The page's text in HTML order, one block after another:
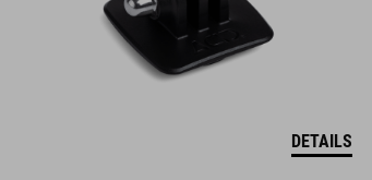
DETAILS